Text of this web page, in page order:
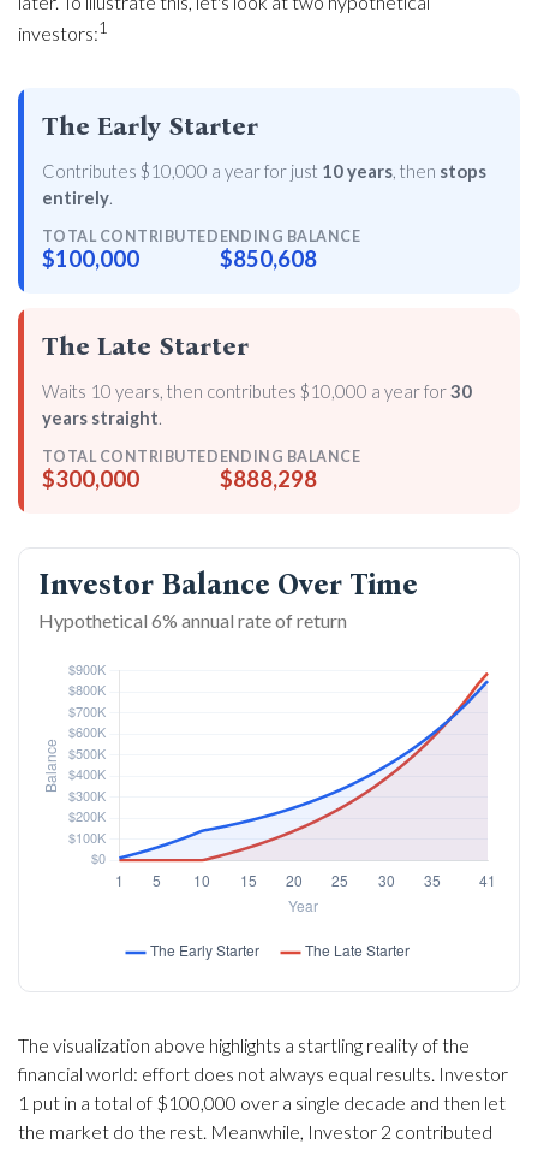
investors:1
The Early Starter
Contributes $10,000 a year for just 10 years, then stops
entirely.
TOTAL CONTRIBUTED
$100,000
ENDING BALANCE
$850,608
The Late Starter
Waits 10 years, then contributes $10,000 a year for30
years straight.
TOTAL CONTRIBUTED
$300,000
ENDING BALANCE
$888,298
Investor Balance Over Time
Hypothetical 6% annual rate of return
The visualization above highlights a startling reality of the
financial world: effort does not always equal results. Investor
1 put in a total of $100,000 over a single decade and then let
the market do the rest. Meanwhile, Investor 2 contributed